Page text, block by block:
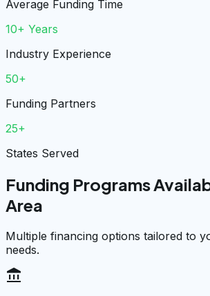
Average Funding Time
10+ Years
Industry Experience
50+
Funding Partners
25+
States Served
Funding Programs
Area
Multiple financing options tailored to
needs.
account_balance